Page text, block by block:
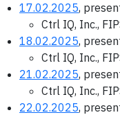
17.02.2025,
Ctrl IQ, Inc.,
18.02.2025,
Ctrl IQ, Inc.,
21.02.2025,
Ctrl IQ, Inc.,
22.02.2025,